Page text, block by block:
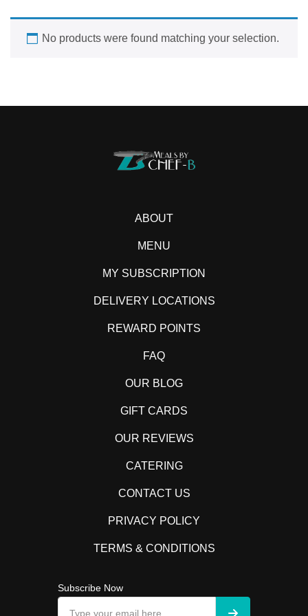
No products were found matching your selection.
ABOUT
MENU
MY SUBSCRIPTION
DELIVERY LOCATIONS
REWARD POINTS
FAQ
OUR BLOG
GIFT CARDS
OUR REVIEWS
CATERING
CONTACT US
PRIVACY POLICY
TERMS & CONDITIONS
Subscribe Now